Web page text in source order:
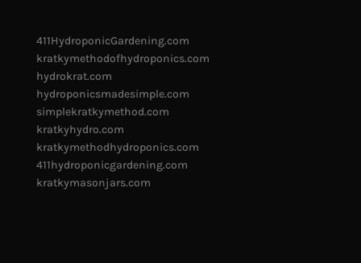
411HydroponicGardening.com
kratkymethodofhydroponics.com
hydrokrat.com
hydroponicsmadesimple.com
simplekratkymethod.com
kratkyhydro.com
kratkymethodhydroponics.com
411hydroponicgardening.com
kratkymasonjars.com